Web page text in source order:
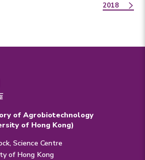
2018
of Agrobiotechnology
of Hong Kong)
Science Centre
of Hong Kong